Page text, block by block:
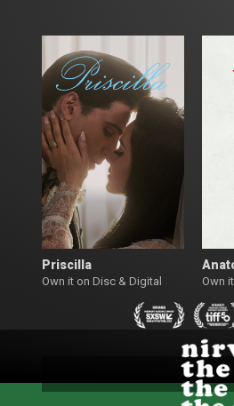
Priscilla
Own it on Disc & Digital Own